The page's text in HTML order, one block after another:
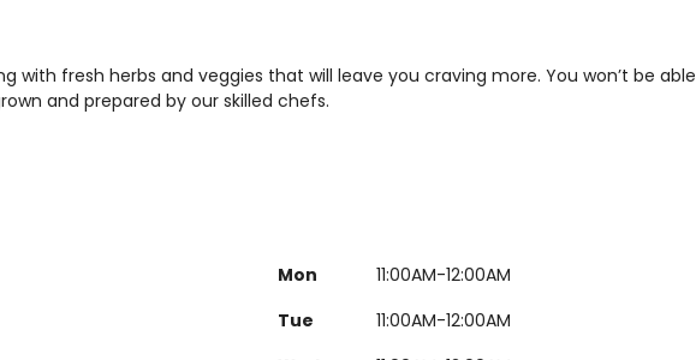
with fresh herbs and veggies that will leave you craving more. You won’t be able
and prepared by our skilled chefs.
Mon
11:00AM-12:00AM
Tue
11:00AM-12:00AM